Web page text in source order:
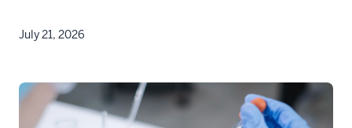
July 21, 2026